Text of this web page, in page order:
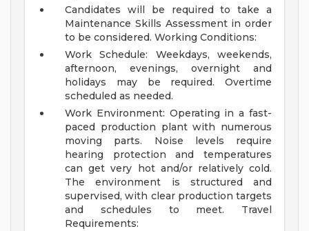
Candidates will be required to take a
Maintenance Skills Assessment in order
to be considered. Working Conditions:
Work Schedule: Weekdays, weekends,
afternoon, evenings, overnight and
holidays may be required. Overtime
scheduled as needed.
Work Environment: Operating in a fast-
paced production plant with numerous
moving parts. Noise levels require
hearing protection and temperatures
can get very hot and/or relatively cold.
The environment is structured and
supervised, with clear production targets
and schedules to meet. Travel
Requirements: